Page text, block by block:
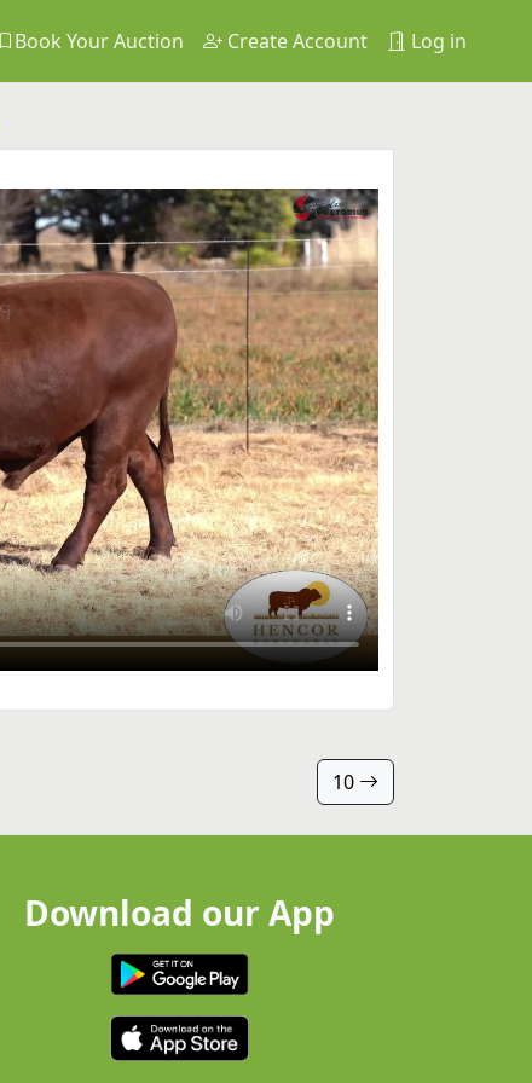
Book Your Auction Create Account Log in
10
Download our App